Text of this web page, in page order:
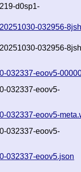
d0sp1-
032956-
032956-
032337-eoov5-
032337-eoov5-
032337-eoov5-
032337-eoov5-
032337-eoov5.json